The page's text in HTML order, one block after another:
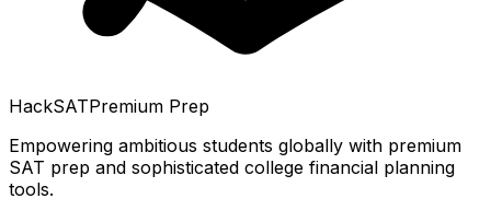
HackSATPremium Prep
Empowering ambitious students globally with premium
SAT prep and sophisticated college financial planning
tools.